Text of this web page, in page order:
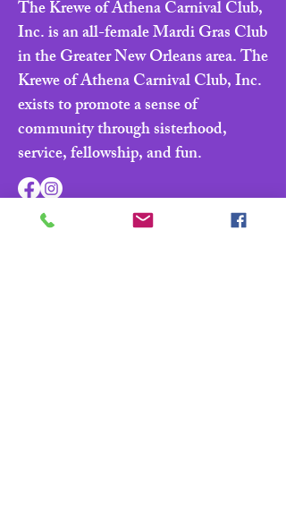
The Krewe of Athena Carnival Club,
Inc. is an all-female Mardi Gras Club
in the Greater New Orleans area. The
Krewe of Athena Carnival Club, Inc.
exists to promote a sense of
community through sisterhood,
service, fellowship, and fun.